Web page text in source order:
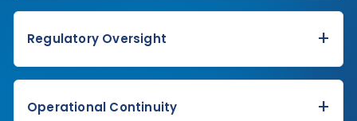
Regulatory Oversight +
Operational Continuity +